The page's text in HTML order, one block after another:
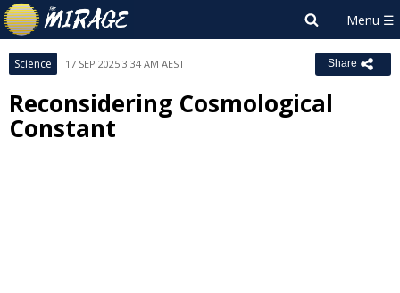
Science 17 SEP 2025 3:34 AM AEST Share
Reconsidering Cosmological
Constant